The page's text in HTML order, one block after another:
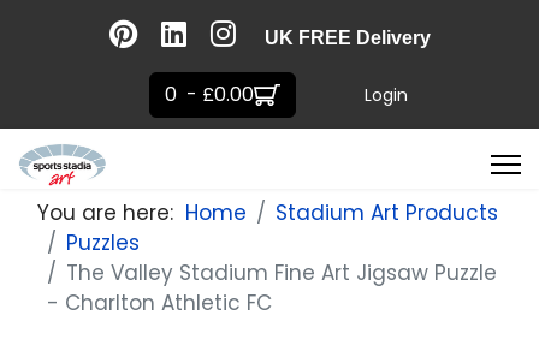
UK FREE Delivery
0 - £0.00 Login
You are here: Home
Stadium Art Products
Puzzles
The Valley Stadium Fine Art Jigsaw Puzzle
- Charlton Athletic FC